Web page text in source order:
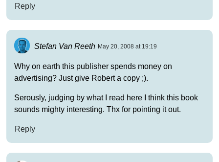
Reply
Stefan Van Reeth May 20, 2008 at 19:19
Why on earth this publisher spends money on
advertising? Just give Robert a copy ;).
Serously, judging by what I read here I think this book
sounds mighty interesting. Thx for pointing it out.
Reply